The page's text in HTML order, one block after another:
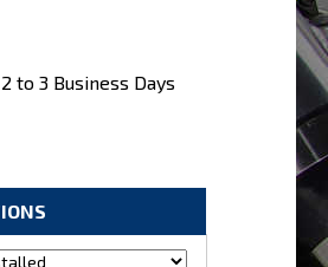
to 3 Business Days